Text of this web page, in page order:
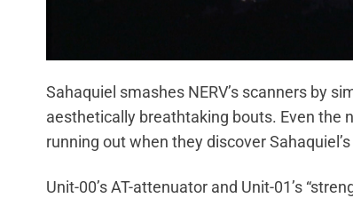
Sahaquiel smashes NERV’s scanners by
aesthetically breathtaking bouts. Even the
running out when they discover
Unit-00’s AT-attenuator and Unit-01’s